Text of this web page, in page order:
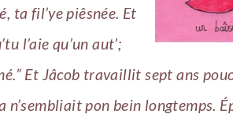
ta fil’ye piêsnée. Et
l’aie qu’un aut’;
Et Jâcob travaillit sept ans
n’sembliait pon bein longtemps.